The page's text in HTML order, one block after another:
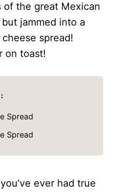
of the great Mexican
jammed into a
spread!
on toast!
Spread
Spread
ever had true